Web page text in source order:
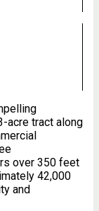
acre tract along
over 350 feet
42,000
and